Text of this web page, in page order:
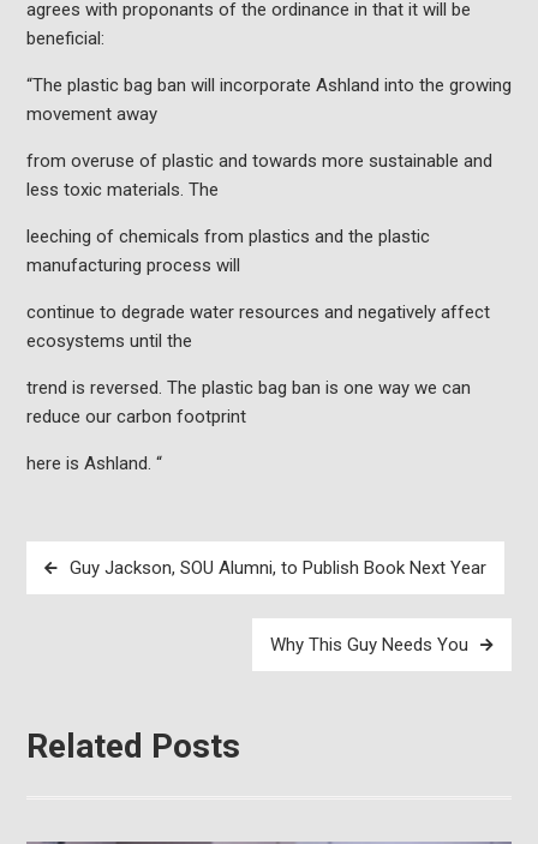
agrees with proponants of the ordinance in that it will be
beneficial:
“The plastic bag ban will incorporate Ashland into the growing
movement away
from overuse of plastic and towards more sustainable and
less toxic materials. The
leeching of chemicals from plastics and the plastic
manufacturing process will
continue to degrade water resources and negatively affect
ecosystems until the
trend is reversed. The plastic bag ban is one way we can
reduce our carbon footprint
here is Ashland. “
Post
navigation
Guy Jackson, SOU Alumni, to Publish Book Next Year
Why This Guy Needs You
Related Posts